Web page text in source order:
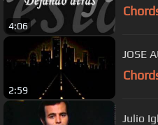
4:06
2:59
JOSE
Julio